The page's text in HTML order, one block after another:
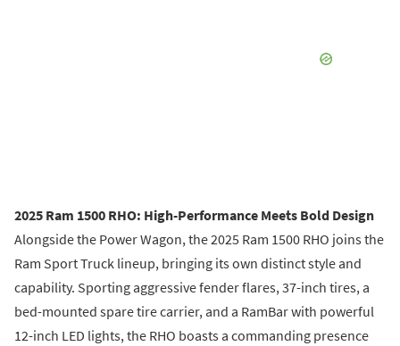
2025 Ram 1500 RHO: High-Performance Meets Bold Design
Alongside the Power Wagon, the 2025 Ram 1500 RHO joins the
Ram Sport Truck lineup, bringing its own distinct style and
capability. Sporting aggressive fender flares, 37-inch tires, a
bed-mounted spare tire carrier, and a RamBar with powerful
12-inch LED lights, the RHO boasts a commanding presence